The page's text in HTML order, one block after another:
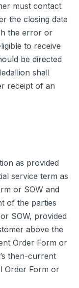
must contact
the closing date
the error or
to receive
be directed
shall
receipt of an
as provided
service term as
or SOW and
of the parties
SOW, provided
above the
Order Form or
then-current
Order Form or